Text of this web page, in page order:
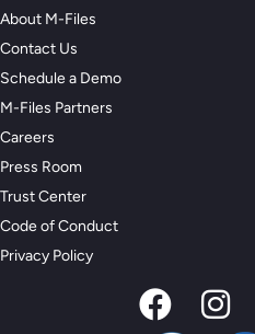
About M-Files
Contact Us
Schedule a Demo
M-Files Partners
Careers
Press Room
Trust Center
Code of Conduct
Privacy Policy